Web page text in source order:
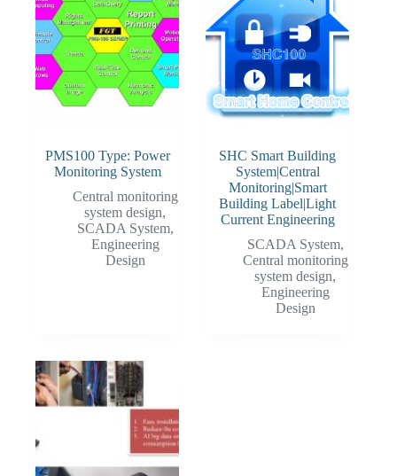
PMS100 Type: Power
Monitoring System
Central monitoring
system design,
SCADA System,
Engineering
Design
SHC Smart Building
System|Central
Monitoring|Smart
Building Label|Light
Current Engineering
SCADA System,
Central monitoring
system design,
Engineering
Design